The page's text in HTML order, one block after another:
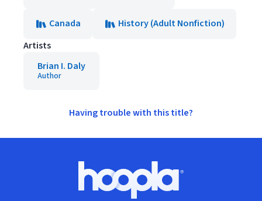
Canada
History (Adult Nonfiction)
Artists
Brian I. Daly
Author
Having trouble with this title?
Hoopla logo, Go to homepage